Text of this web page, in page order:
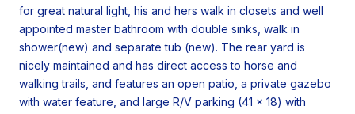
for great natural light, his and hers walk in closets and well
appointed master bathroom with double sinks, walk in
shower(new) and separate tub (new). The rear yard is
nicely maintained and has direct access to horse and
walking trails, and features an open patio, a private gazebo
with water feature, and large R/V parking (41 x 18) with